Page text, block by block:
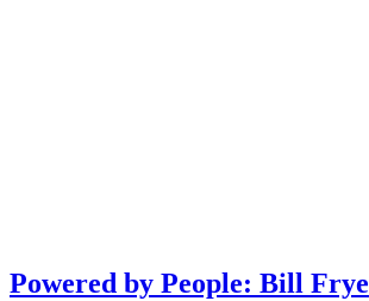
Powered by People: Bill Frye